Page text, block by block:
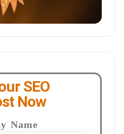
SEO
Now
Name